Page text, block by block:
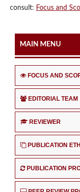
consult: Focus and
MAIN MENU
FOCUS AND
EDITORIAL TEAM
REVIEWER
PUBLICATION
PUBLICATION